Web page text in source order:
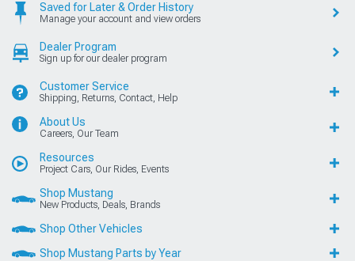
Saved for Later & Order History
Manage your account and view orders
Dealer Program
Sign up for our dealer program
Customer Service
Shipping, Returns, Contact, Help
About Us
Careers, Our Team
Resources
Project Cars, Our Rides, Events
Shop Mustang
New Products, Deals, Brands
Shop Other Vehicles
Shop Mustang Parts by Year